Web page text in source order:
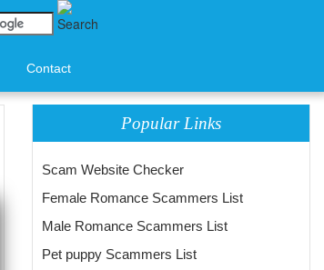
Contact
Popular Links
Scam Website Checker
Female Romance Scammers List
Male Romance Scammers List
Pet puppy Scammers List